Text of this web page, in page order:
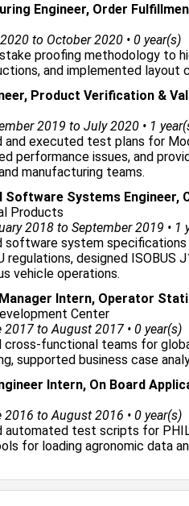
Engineer, Order
to October 2020 • 0 year(s)
proofing methodology to
and implemented layout
Product Verification &
2019 to July 2020 • 1
and executed test plans for
performance issues, and
manufacturing teams.
Software Systems Engineer,
Products
2018 to September 2019 • 1
software system
regulations, designed
vehicle operations.
Intern, Operator
Center
to August 2017 • 0 year(s)
functional teams for
supported business case
Intern, On Board
to August 2016 • 0 year(s)
automated test scripts for
for loading agronomic data